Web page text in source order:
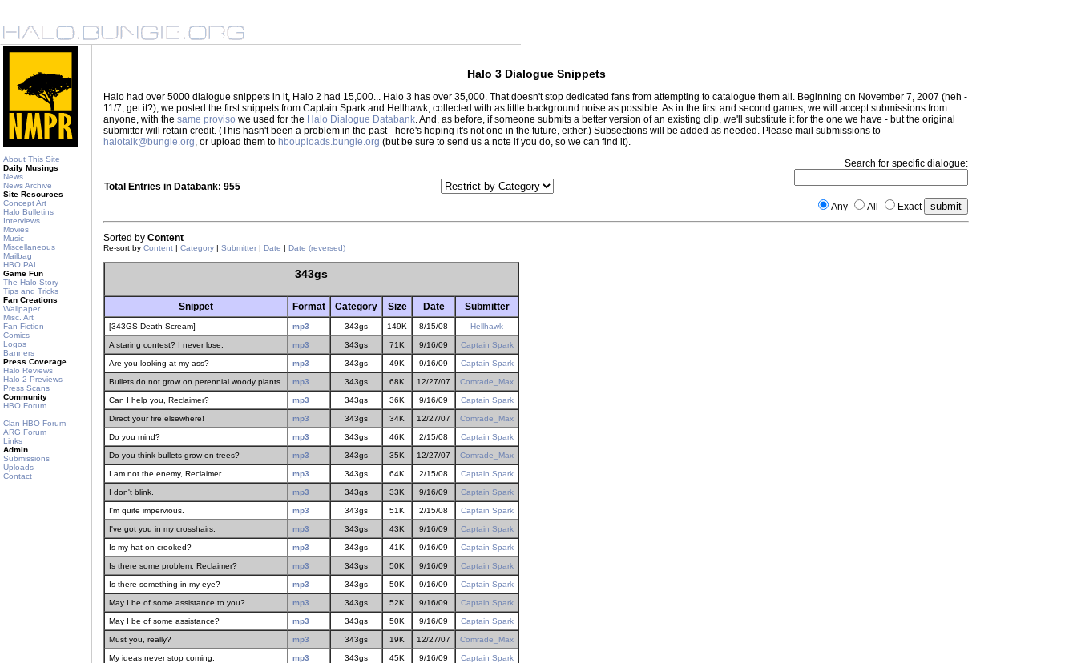
About This Site
Daily Musings
News
News Archive
Site Resources
Concept Art
Halo Bulletins
Interviews
Movies
Music
Miscellaneous
Mailbag
HBO PAL
Game Fun
The Halo Story
Tips and Tricks
Fan Creations
Wallpaper
Misc. Art
Fan Fiction
Comics
Logos
Banners
Press Coverage
Halo Reviews
Halo 2 Previews
Press Scans
Community
HBO Forum
Clan HBO Forum
ARG Forum
Links
Admin
Submissions
Uploads
Contact
Halo 3 Dialogue Snippets
Halo had over 5000 dialogue snippets in it, Halo 2 had 15,000... Halo 3 has over 35,000. That doesn't stop dedicated fans from attempting to catalogue them all. Beginning on November 7, 2007 (heh -
11/7, get it?), we posted the first snippets from Captain Spark and Hellhawk, collected with as little background noise as possible. As in the first and second games, we will accept submissions from
anyone, with the same proviso we used for the Halo Dialogue Databank. And, as before, if someone submits a better version of an existing clip, we'll substitute it for the one we have - but the original
submitter will retain credit. (This hasn't been a problem in the past - here's hoping it's not one in the future, either.) Subsections will be added as needed. Please mail submissions to
halotalk@bungie.org, or upload them to hbouploads.bungie.org (but be sure to send us a note if you do, so we can find it).
Total Entries in Databank: 955
Search for specific dialogue:
Any All Exact
Sorted by Content
Re-sort by Content | Category | Submitter | Date | Date (reversed)
343gs
Snippet Format Category Size Date Submitter
[343GS Death Scream] mp3 343gs 149K 8/15/08 Hellhawk
A staring contest? I never lose. mp3 343gs 71K 9/16/09 Captain Spark
Are you looking at my ass? mp3 343gs 49K 9/16/09 Captain Spark
Bullets do not grow on perennial woody plants. mp3 343gs 68K 12/27/07 Comrade_Max
Can I help you, Reclaimer? mp3 343gs 36K 9/16/09 Captain Spark
Direct your fire elsewhere! mp3 343gs 34K 12/27/07 Comrade_Max
Do you mind? mp3 343gs 46K 2/15/08 Captain Spark
Do you think bullets grow on trees? mp3 343gs 35K 12/27/07 Comrade_Max
I am not the enemy, Reclaimer. mp3 343gs 64K 2/15/08 Captain Spark
I don't blink. mp3 343gs 33K 9/16/09 Captain Spark
I'm quite impervious. mp3 343gs 51K 2/15/08 Captain Spark
I've got you in my crosshairs. mp3 343gs 43K 9/16/09 Captain Spark
Is my hat on crooked? mp3 343gs 41K 9/16/09 Captain Spark
Is there some problem, Reclaimer? mp3 343gs 50K 9/16/09 Captain Spark
Is there something in my eye? mp3 343gs 50K 9/16/09 Captain Spark
May I be of some assistance to you? mp3 343gs 52K 9/16/09 Captain Spark
May I be of some assistance? mp3 343gs 50K 9/16/09 Captain Spark
Must you, really? mp3 343gs 19K 12/27/07 Comrade_Max
My ideas never stop coming. mp3 343gs 45K 9/16/09 Captain Spark